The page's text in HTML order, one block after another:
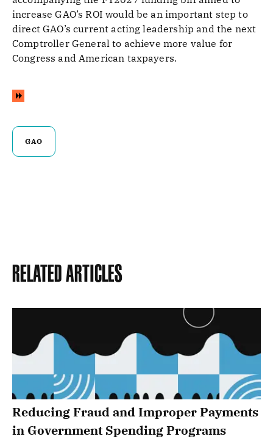
increase GAO’s ROI would be an important step to
direct GAO’s current acting leadership and the next
Comptroller General to achieve more value for
Congress and American taxpayers.
GAO
Related Articles
Reducing Fraud and Improper Payments
in Government Spending Programs